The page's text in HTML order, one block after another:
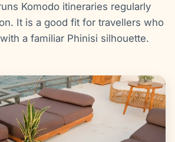
Komodo itineraries regularly
It is a good fit for travellers who
a familiar Phinisi silhouette.